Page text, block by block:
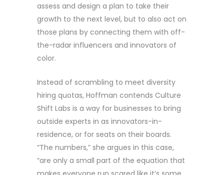
assess and design a plan to take their
growth to the next level, but to also act on
those plans by connecting them with off-
the-radar influencers and innovators of
color.
Instead of scrambling to meet diversity
hiring quotas, Hoffman contends Culture
Shift Labs is a way for businesses to bring
outside experts in as innovators-in-
residence, or for seats on their boards.
“The numbers,” she argues in this case,
“are only a small part of the equation that